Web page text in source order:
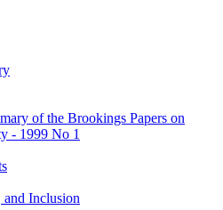
Inclusion
of the Brookings Papers on
- 1999 No 1